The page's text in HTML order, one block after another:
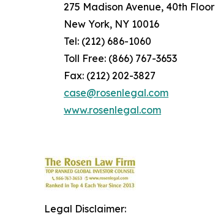
275 Madison Avenue, 40th Floor
New York, NY 10016
Tel: (212) 686-1060
Toll Free: (866) 767-3653
Fax: (212) 202-3827
case@rosenlegal.com
www.rosenlegal.com
Legal Disclaimer: